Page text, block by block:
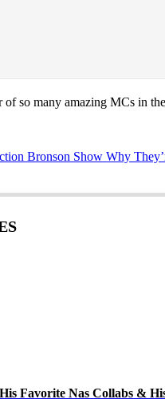
of so many amazing MCs in
Bronson Show Why
Favorite Nas Collabs &